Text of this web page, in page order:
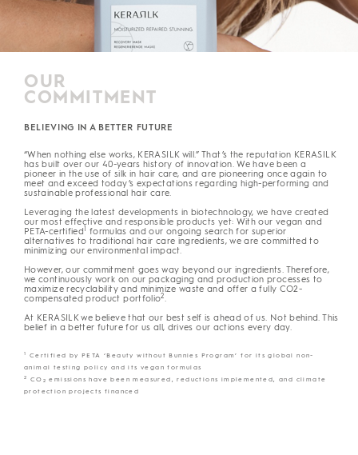
OUR
COMMITMENT
BELIEVING IN A BETTER FUTURE
“When nothing else works, KERASILK will.” That’s the reputation KERASILK
has built over our 40-years history of innovation. We have been a
pioneer in the use of silk in hair care, and are pioneering once again to
meet and exceed today’s expectations regarding high-performing and
sustainable professional hair care.
Leveraging the latest developments in biotechnology, we have created
our most effective and responsible products yet: With our vegan and
PETA-certified1 formulas and our ongoing search for superior
alternatives to traditional hair care ingredients, we are committed to
minimizing our environmental impact.
However, our commitment goes way beyond our ingredients. Therefore,
we continuously work on our packaging and production processes to
maximize recyclability and minimize waste and offer a fully CO2-
compensated product portfolio2.
At KERASILK we believe that our best self is ahead of us. Not behind. This
belief in a better future for us all, drives our actions every day.
1
Certified by PETA ‘Beauty without Bunnies Program’ for its global non-
animal testing policy and its vegan formulas
2 CO 2 emissions have been measured, reductions implemented, and climate
protection projects financed